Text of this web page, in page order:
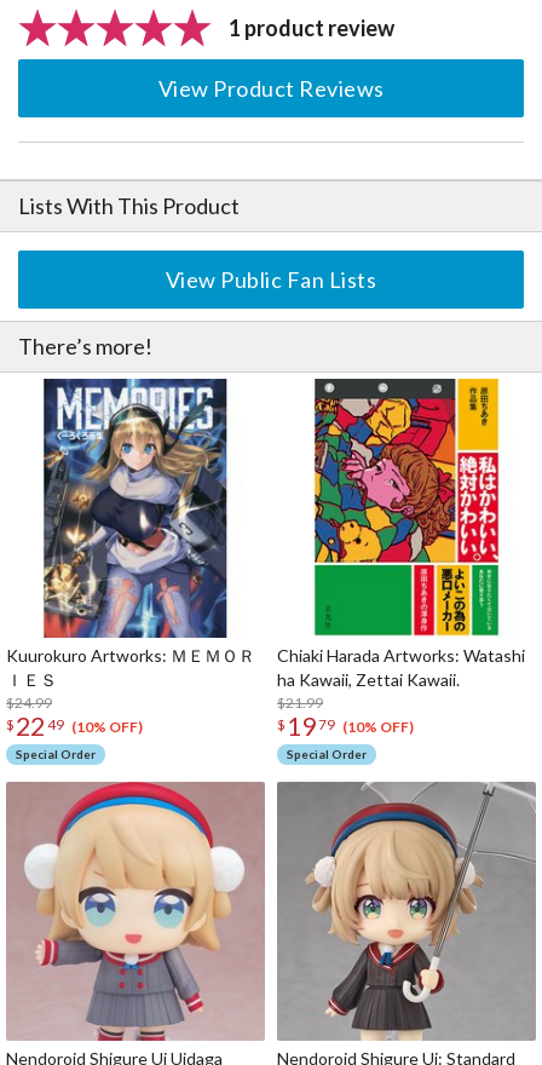
1 product review
View Product Reviews
Lists With This Product
View Public Fan Lists
There’s more!
Kuurokuro Artworks: ＭＥＭＯＲ
ＩＥＳ
$24.99
$ 22 49 (10% OFF)
Special Order
Chiaki Harada Artworks: Watashi
ha Kawaii, Zettai Kawaii.
$21.99
$ 1979 (10% OFF)
Special Order
Nendoroid Shigure Ui Uidaga Nendoroid Shigure Ui: Standard